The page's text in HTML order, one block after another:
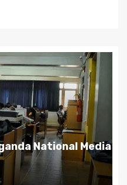
Agent Cemented
ago Peterson